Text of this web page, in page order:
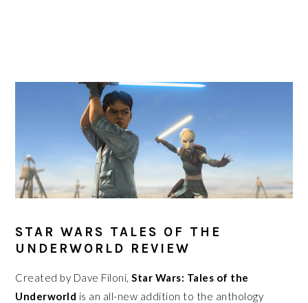
STAR WARS TALES OF THE
UNDERWORLD REVIEW
Created by Dave Filoni, Star Wars: Tales of the
Underworld is an all-new addition to the anthology